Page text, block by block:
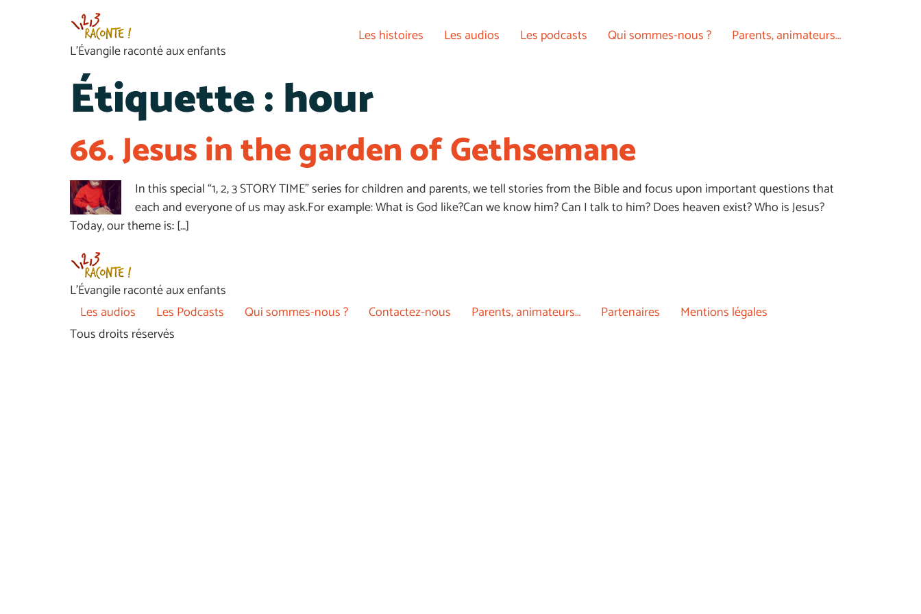
L’Évangile raconté aux enfants
Les histoires Les audios Les podcasts Qui sommes-nous ? Parents, animateurs…
Étiquette :hour
66. Jesus in the garden of Gethsemane
In this special “1, 2, 3 STORY TIME” series for children and parents, we tell stories from the Bible and focus upon important questions that
each and everyone of us may ask.For example: What is God like?Can we know him? Can I talk to him? Does heaven exist? Who is Jesus?
Today, our theme is: […]
L’Évangile raconté aux enfants
Les audios
Les Podcasts Qui sommes-nous ? Contactez-nous Parents, animateurs… Partenaires
Mentions légales
Tous droits réservés